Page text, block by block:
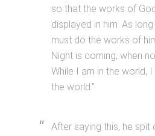
so that the works of
displayed in him. As
must do the works of
Night is coming, when
While I am in the world,
the world.”
After saying this, he spit